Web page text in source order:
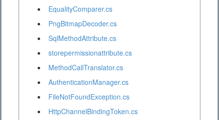
EqualityComparer.cs
PngBitmapDecoder.cs
SqlMethodAttribute.cs
storepermissionattribute.cs
MethodCallTranslator.cs
AuthenticationManager.cs
FileNotFoundException.cs
HttpChannelBindingToken.cs